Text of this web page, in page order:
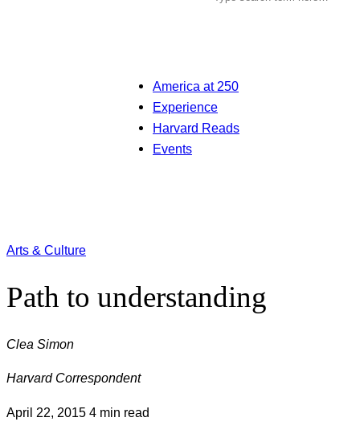
America at 250
Experience
Harvard Reads
Events
Arts & Culture
Path to understanding
Clea Simon
Harvard Correspondent
April 22, 2015 4 min read